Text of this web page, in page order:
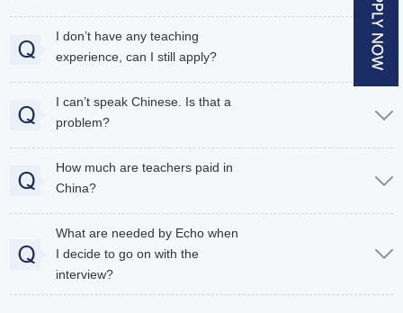
I don’t have any teaching
experience, can I still apply?
I can’t speak Chinese. Is that a
problem?
How much are teachers paid in
China?
What are needed by Echo when
I decide to go on with the
interview?